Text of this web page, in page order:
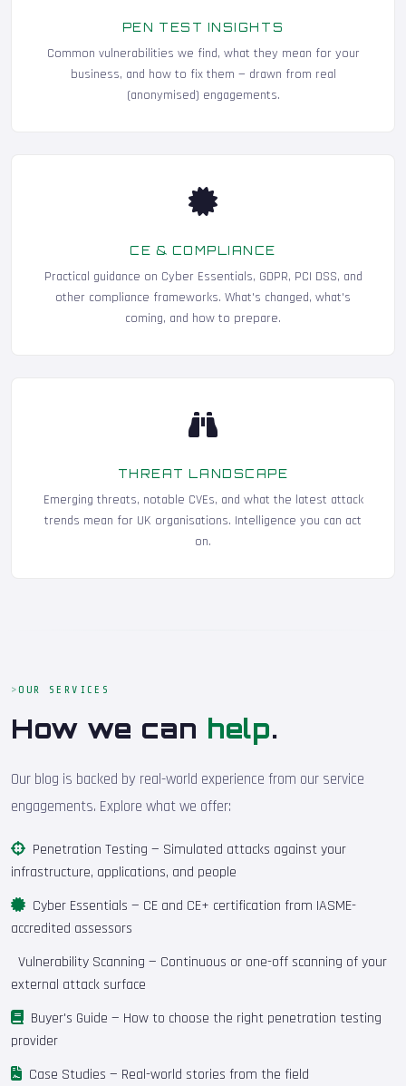
PEN TEST INSIGHTS
Common vulnerabilities we find, what they mean for your
business, and how to fix them — drawn from real
(anonymised) engagements.
CE & COMPLIANCE
Practical guidance on Cyber Essentials, GDPR, PCI DSS, and
other compliance frameworks. What's changed, what's
coming, and how to prepare.
THREAT LANDSCAPE
Emerging threats, notable CVEs, and what the latest attack
trends mean for UK organisations. Intelligence you can act
on.
OUR SERVICES
How we can help.
Our blog is backed by real-world experience from our service
engagements. Explore what we offer:
Penetration Testing — Simulated attacks against your
infrastructure, applications, and people
Cyber Essentials — CE and CE+ certification from IASME-
accredited assessors
Vulnerability Scanning — Continuous or one-off scanning of your
external attack surface
Buyer's Guide — How to choose the right penetration testing
provider
Case Studies — Real-world stories from the field